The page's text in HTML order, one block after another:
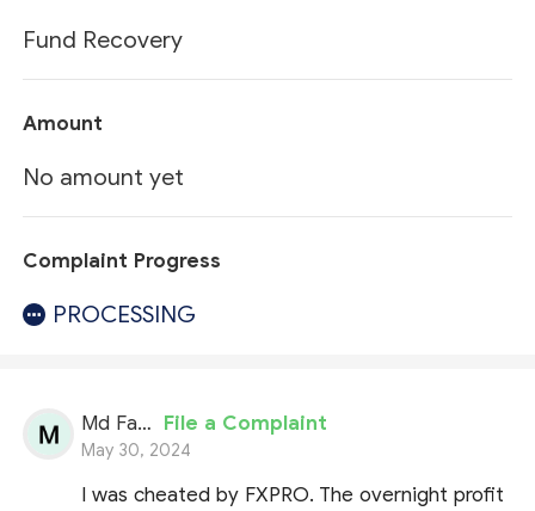
Fund Recovery
Amount
No amount yet
Complaint Progress
PROCESSING
Md Fahidul Hasan File a Complaint
May 30, 2024
I was cheated by FXPRO. The overnight profit